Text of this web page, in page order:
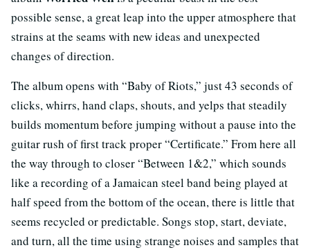
possible sense, a great leap into the upper atmosphere that
strains at the seams with new ideas and unexpected
changes of direction.
The album opens with “Baby of Riots,” just 43 seconds of
clicks, whirrs, hand claps, shouts, and yelps that steadily
builds momentum before jumping without a pause into the
guitar rush of first track proper “Certificate.” From here all
the way through to closer “Between 1&2,” which sounds
like a recording of a Jamaican steel band being played at
half speed from the bottom of the ocean, there is little that
seems recycled or predictable. Songs stop, start, deviate,
and turn, all the time using strange noises and samples that